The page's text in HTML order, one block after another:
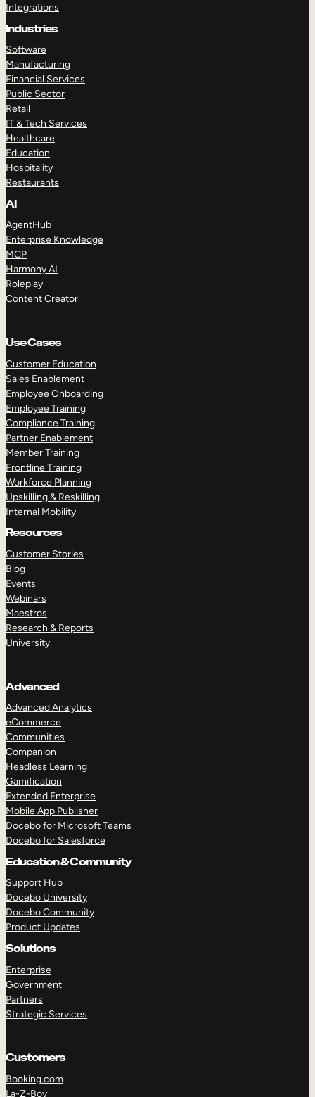
Integrations
Industries
Software
Manufacturing
Financial Services
Public Sector
Retail
IT & Tech Services
Healthcare
Education
Hospitality
Restaurants
AI
AgentHub
Enterprise Knowledge
MCP
Harmony AI
Roleplay
Content Creator
Use Cases
Customer Education
Sales Enablement
Employee Onboarding
Employee Training
Compliance Training
Partner Enablement
Member Training
Frontline Training
Workforce Planning
Upskilling & Reskilling
Internal Mobility
Resources
Customer Stories
Blog
Events
Webinars
Maestros
Research & Reports
University
Advanced
Advanced Analytics
eCommerce
Communities
Companion
Headless Learning
Gamification
Extended Enterprise
Mobile App Publisher
Docebo for Microsoft Teams
Docebo for Salesforce
Education & Community
Support Hub
Docebo University
Docebo Community
Product Updates
Solutions
Enterprise
Government
Partners
Strategic Services
Customers
Booking.com
La-Z-Boy